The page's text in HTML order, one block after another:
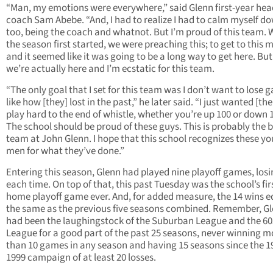
“Man, my emotions were everywhere,” said Glenn first-year
coach Sam Abebe. “And, I had to realize I had to calm myself
too, being the coach and whatnot. But I’m proud of this team.
the season first started, we were preaching this; to get to this
and it seemed like it was going to be a long way to get here.
we’re actually here and I’m ecstatic for this team.
“The only goal that I set for this team was I don’t want to lose
like how [they] lost in the past,” he later said. “I just wanted
play hard to the end of whistle, whether you’re up 100 or down
The school should be proud of these guys. This is probably the
team at John Glenn. I hope that this school recognizes these
men for what they’ve done.”
Entering this season, Glenn had played nine playoff games,
each time. On top of that, this past Tuesday was the school’s
home playoff game ever. And, for added measure, the 14 wins
the same as the previous five seasons combined. Remember,
had been the laughingstock of the Suburban League and the
League for a good part of the past 25 seasons, never winning
than 10 games in any season and having 15 seasons since the
1999 campaign of at least 20 losses.